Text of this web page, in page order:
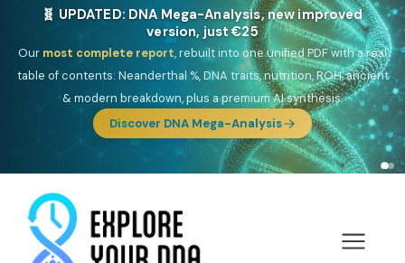
🎯 Discover our 10 G25 Focus reports
One heritage, one deep dive:Thalassa(Mediterranean islands),Am
Yisrael(Jewish),Balkan Frontier,Ararat(Levant & Caucasus),
Drom (Roma),Sankofa(African diaspora),Raíces(Latin America),El
Gringo(USA/Canada),France Profonde&Nordsee(North Sea
Germanic).
Browse Focus reports